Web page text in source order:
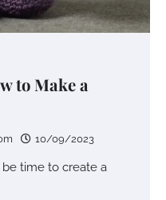
to Make a
10/09/2023
be time to create a